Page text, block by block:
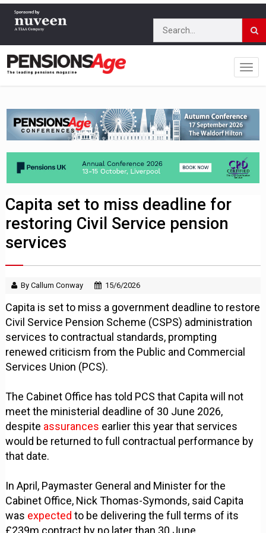
Capita set to miss deadline for
restoring Civil Service pension
services
By Callum Conway 15/6/2026
Capita is set to miss a government deadline to restore
Civil Service Pension Scheme (CSPS) administration
services to contractual standards, prompting
renewed criticism from the Public and Commercial
Services Union (PCS).
The Cabinet Office has told PCS that Capita will not
meet the ministerial deadline of 30 June 2026,
despite assurances earlier this year that services
would be returned to full contractual performance by
that date.
In April, Paymaster General and Minister for the
Cabinet Office, Nick Thomas-Symonds, said Capita
was expectedto be delivering the full terms of its